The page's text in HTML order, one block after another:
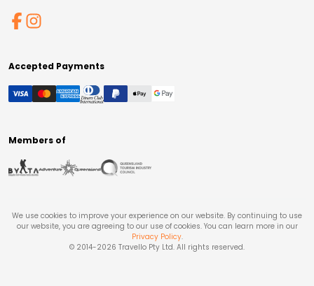
Accepted Payments
Members of
We use cookies to improve your experience on our website. By continuing to use
our website, you are agreeing to our use of cookies. You can learn more in our
Privacy Policy.
© 2014-2026 Travello Pty Ltd. All rights reserved.